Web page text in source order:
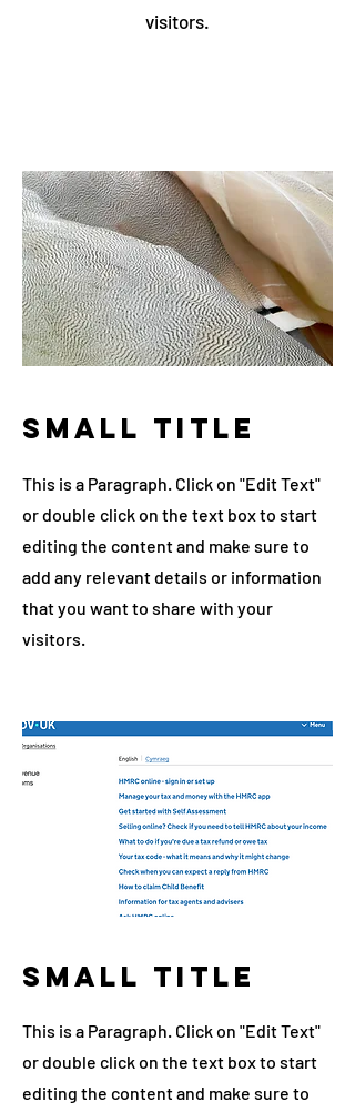
visitors.
Small Title
This is a Paragraph. Click on "Edit Text"
or double click on the text box to start
editing the content and make sure to
add any relevant details or information
that you want to share with your
visitors.
Small Title
This is a Paragraph. Click on "Edit Text"
or double click on the text box to start
editing the content and make sure to